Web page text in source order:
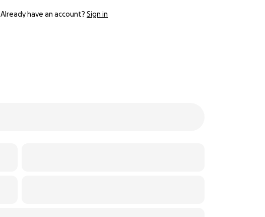
Already have an account? Sign in